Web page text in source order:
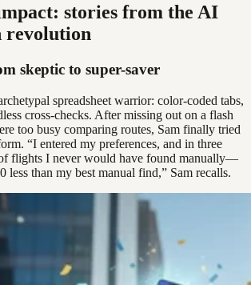
stories from the AI
revolution
skeptic to super-saver
spreadsheet warrior: color-coded tabs,
cross-checks. After missing out on a flash
too busy comparing routes, Sam finally tried
“I entered my preferences, and in three
flights I never would have found manually—
less than my best manual find,” Sam recalls.